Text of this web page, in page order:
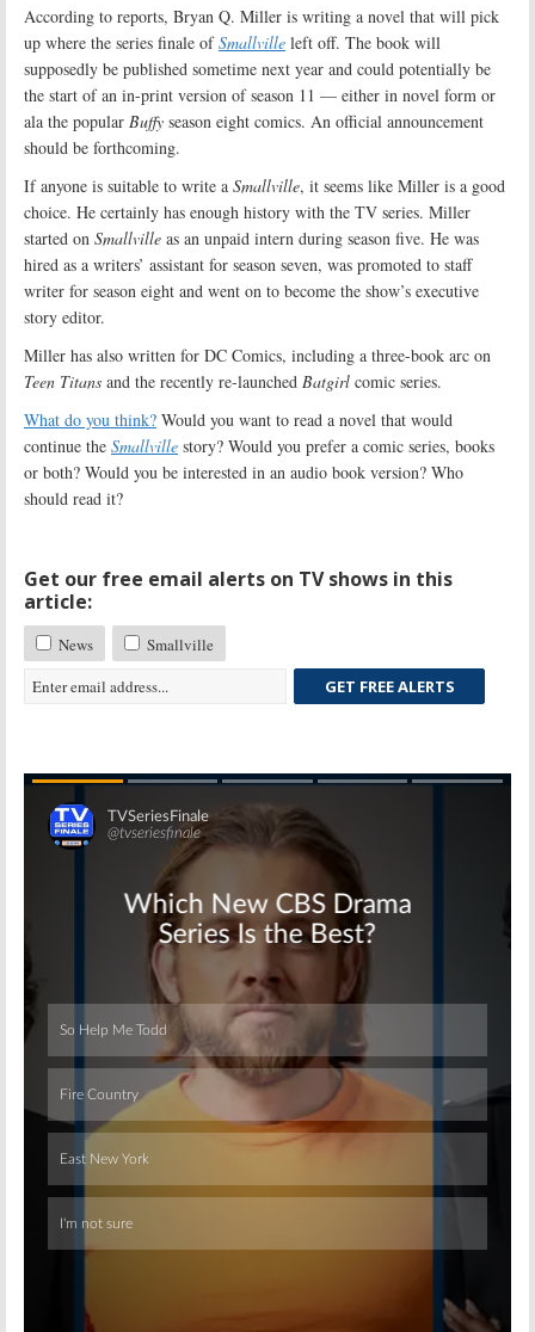
According to reports, Bryan Q. Miller is writing a novel that will pick
up where the series finale ofSmallville left off. The book will
supposedly be published sometime next year and could potentially be
the start of an in-print version of season 11 — either in novel form or
ala the popular Buffy season eight comics. An official announcement
should be forthcoming.
If anyone is suitable to write a Smallville, it seems like Miller is a good
choice. He certainly has enough history with the TV series. Miller
started on Smallville as an unpaid intern during season five. He was
hired as a writers’ assistant for season seven, was promoted to staff
writer for season eight and went on to become the show’s executive
story editor.
Miller has also written for DC Comics, including a three-book arc on
Teen Titans and the recently re-launched Batgirl comic series.
What do you think? Would you want to read a novel that would
continue the Smallville story? Would you prefer a comic series, books
or both? Would you be interested in an audio book version? Who
should read it?
Get our free email alerts on TV shows in this
article:
News
Smallville
GET FREE ALERTS
Skip